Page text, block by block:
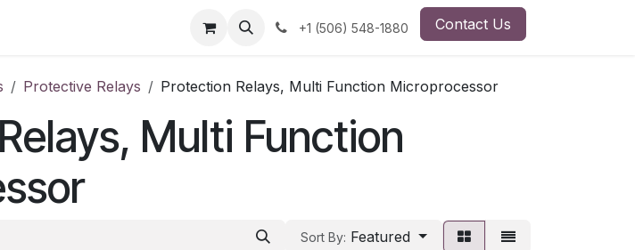
About Us Employment Opportunity
+1 (506) 548-1880 Contact Us
Protective Relays Protection Relays, Multi Function Microprocessor
Multi Function
Sort By: Featured